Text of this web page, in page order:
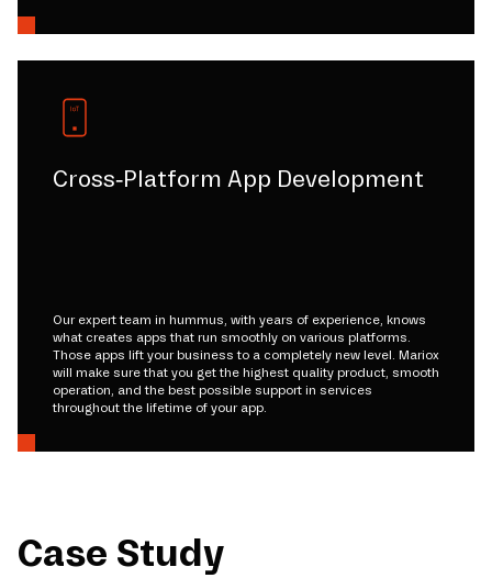
Cross-Platform App Development
Our expert team in hummus, with years of experience, knows
what creates apps that run smoothly on various platforms.
Those apps lift your business to a completely new level. Mariox
will make sure that you get the highest quality product, smooth
operation, and the best possible support in services
throughout the lifetime of your app.
Case Study